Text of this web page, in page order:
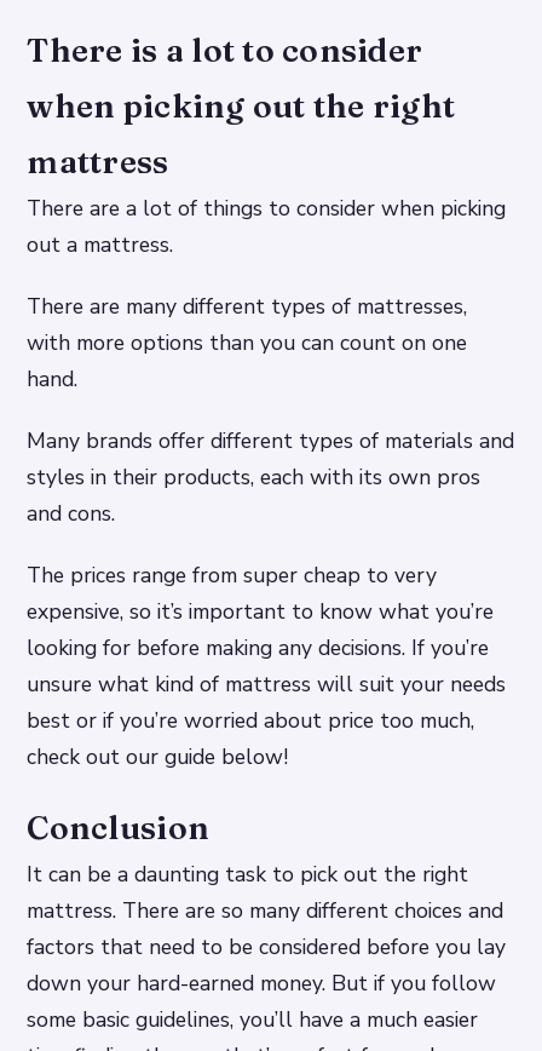
There is a lot to consider
when picking out the right
mattress
There are a lot of things to consider when picking
out a mattress.
There are many different types of mattresses,
with more options than you can count on one
hand.
Many brands offer different types of materials and
styles in their products, each with its own pros
and cons.
The prices range from super cheap to very
expensive, so it’s important to know what you’re
looking for before making any decisions. If you’re
unsure what kind of mattress will suit your needs
best or if you’re worried about price too much,
check out our guide below!
Conclusion
It can be a daunting task to pick out the right
mattress. There are so many different choices and
factors that need to be considered before you lay
down your hard-earned money. But if you follow
some basic guidelines, you’ll have a much easier